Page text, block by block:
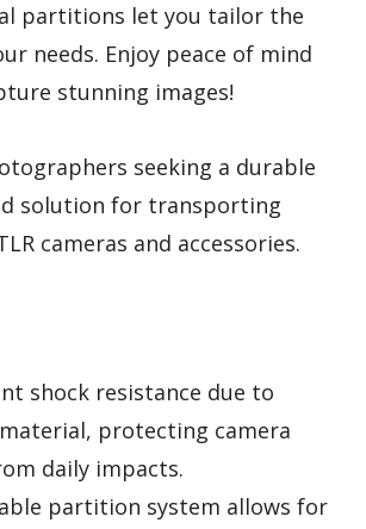
partitions let you tailor the
needs. Enjoy peace of mind
stunning images!
seeking a durable
solution for transporting
cameras and accessories.
shock resistance due to
protecting camera
daily impacts.
partition system allows for